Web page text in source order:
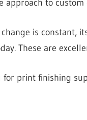
approach to
is constant,
These are
for print finishing